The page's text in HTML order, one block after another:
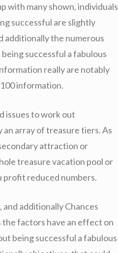
with many shown, individuals
successful are slightly
additionally the numerous
successful a fabulous
really are notably
information.
issues to work out
array of treasure tiers. As
attraction or
treasure vacation pool or
profit reduced numbers.
additionally Chances
factors have an effect on
being successful a fabulous